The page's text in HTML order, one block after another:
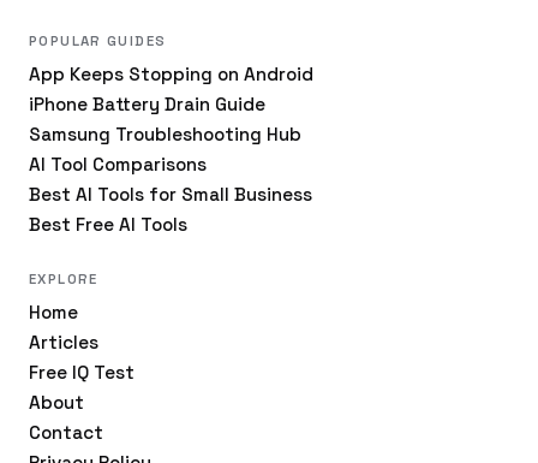
POPULAR GUIDES
App Keeps Stopping on Android
iPhone Battery Drain Guide
Samsung Troubleshooting Hub
AI Tool Comparisons
Best AI Tools for Small Business
Best Free AI Tools
EXPLORE
Home
Articles
Free IQ Test
About
Contact